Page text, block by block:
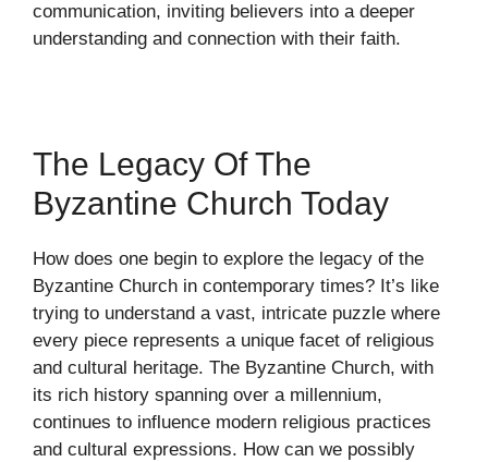
communication, inviting believers into a deeper
understanding and connection with their faith.
The Legacy Of The
Byzantine Church Today
How does one begin to explore the legacy of the
Byzantine Church in contemporary times? It’s like
trying to understand a vast, intricate puzzle where
every piece represents a unique facet of religious
and cultural heritage. The Byzantine Church, with
its rich history spanning over a millennium,
continues to influence modern religious practices
and cultural expressions. How can we possibly